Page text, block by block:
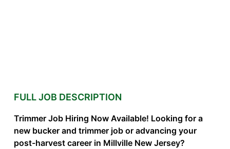
FULL JOB DESCRIPTION
Trimmer Job Hiring Now Available! Looking for a
new bucker and trimmer job or advancing your
post-harvest career in Millville New Jersey?